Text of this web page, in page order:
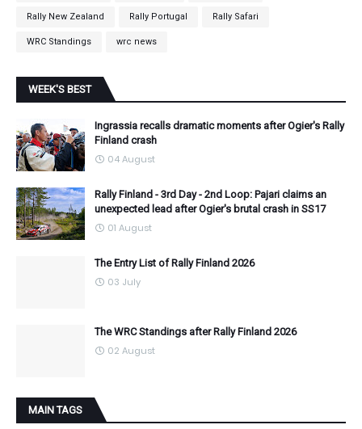
Rally New Zealand Rally Portugal Rally Safari
WRC Standings wrc news
WEEK'S BEST
Ingrassia recalls dramatic moments after Ogier's Rally
Finland crash
04 August
Rally Finland - 3rd Day - 2nd Loop: Pajari claims an
unexpected lead after Ogier's brutal crash in SS17
01 August
The Entry List of Rally Finland 2026
03 July
The WRC Standings after Rally Finland 2026
02 August
MAIN TAGS